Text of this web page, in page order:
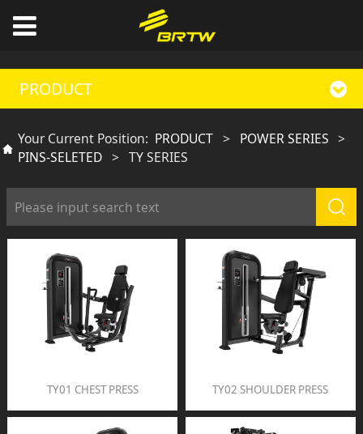
PRODUCT
Your Current Position: PRODUCT > POWER SERIES >
PINS-SELETED > TY SERIES
TY01 CHEST PRESS TY02 SHOULDER PRESS